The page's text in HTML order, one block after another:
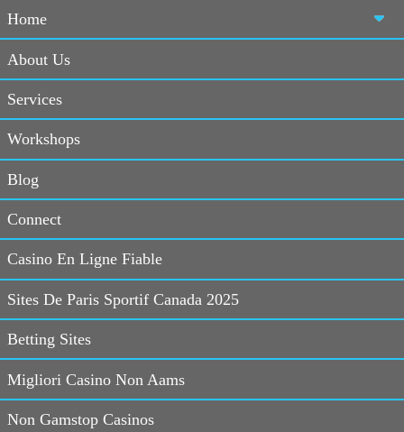
Home
About Us
Services
Workshops
Blog
Connect
Casino En Ligne Fiable
Sites De Paris Sportif Canada 2025
Betting Sites
Migliori Casino Non Aams
Non Gamstop Casinos
Home>Blog>Social Media Tips> 100 Twitter tips
100 Twitter
tips
#newnewtwitter I’ve updated my 100